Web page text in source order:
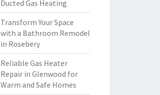
Ducted Gas Heating
Transform Your Space
with a Bathroom Remodel
in Rosebery
Reliable Gas Heater
Repair in Glenwood for
Warm and Safe Homes